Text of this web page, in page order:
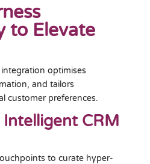
to Elevate
optimises
and tailors
customer preferences.
CRM
to curate hyper-